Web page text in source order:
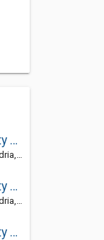
Northwestern State University Of Louisiana: Band Director
Northwestern State University Of Louisiana From Prior Column: Vice President For Business Affairs
Northwestern State University Of Louisiana: Business Department